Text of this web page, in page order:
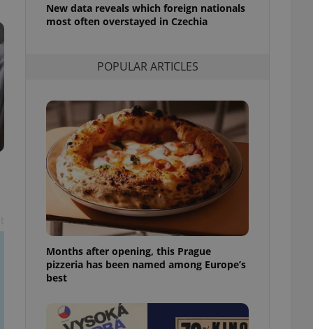
New data reveals which foreign nationals
most often overstayed in Czechia
POPULAR ARTICLES
Months after opening, this Prague
pizzeria has been named among Europe’s
best
based on the
purpose identifier
It is
how it is
but a good
in status for a
long-term sign-ins
a
maintain access
unnecessary
- which is a
generated
in a site and
analytics
as real time